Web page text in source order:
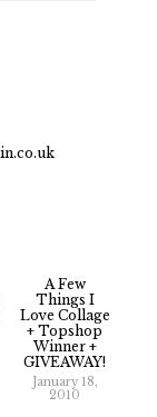
A Few
Things I
Love Collage
+ Topshop
Winner +
GIVEAWAY!
January 18,
2010